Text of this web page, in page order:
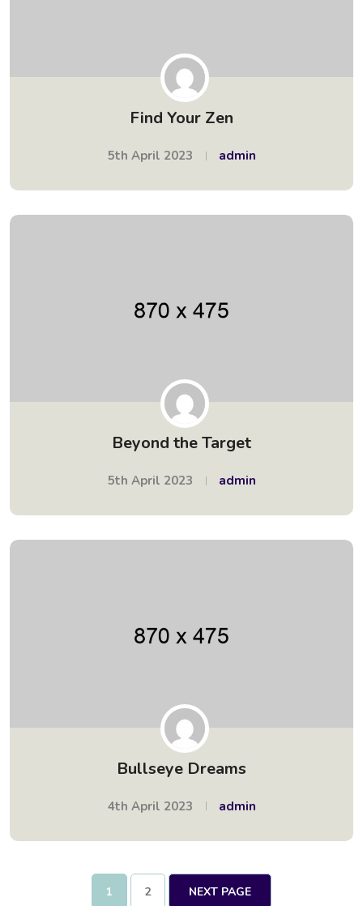
Find Your Zen
5th April 2023 admin
Beyond the Target
5th April 2023 admin
Bullseye Dreams
4th April 2023 admin
1 2 NEXT PAGE